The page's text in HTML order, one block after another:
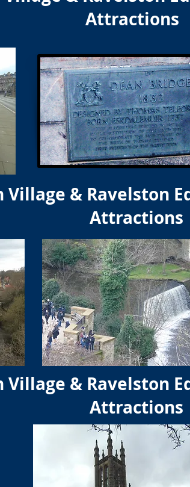
Attractions
Village & Ravelston
Attractions
Village & Ravelston
Attractions